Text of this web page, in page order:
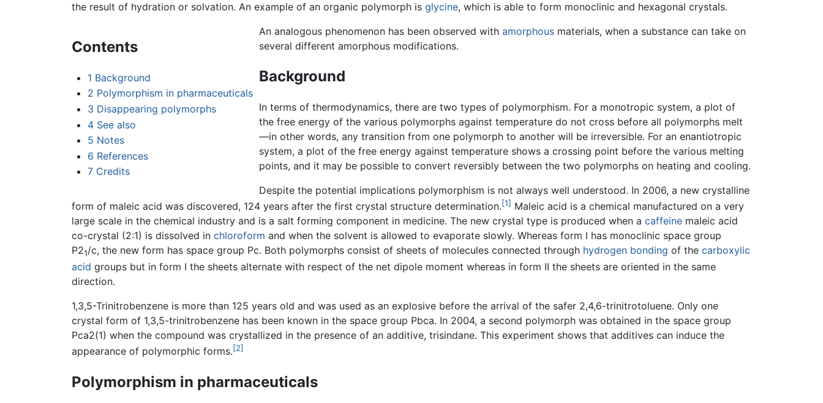
the result of hydration or solvation. An example of an organic polymorph is glycine, which is able to form monoclinic and hexagonal crystals.
Contents
1 Background
2 Polymorphism in pharmaceuticals
3 Disappearing polymorphs
4 See also
5 Notes
6 References
7 Credits
An analogous phenomenon has been observed with amorphousmaterials, when a substance can take on
several different amorphous modifications.
Background
In terms of thermodynamics, there are two types of polymorphism. For a monotropic system, a plot of
the free energy of the various polymorphs against temperature do not cross before all polymorphs melt
—in other words, any transition from one polymorph to another will be irreversible. For an enantiotropic
system, a plot of the free energy against temperature shows a crossing point before the various melting
points, and it may be possible to convert reversibly between the two polymorphs on heating and cooling.
Despite the potential implications polymorphism is not always well understood. In 2006, a new crystalline
form of maleic acid was discovered, 124 years after the first crystal structure determination.[1] Maleic acid is a chemical manufactured on a very
large scale in the chemical industry and is a salt forming component in medicine. The new crystal type is produced when a caffeine maleic acid
co-crystal (2:1) is dissolved in chloroform and when the solvent is allowed to evaporate slowly. Whereas form I has monoclinic space group
P21/c, the new form has space group Pc. Both polymorphs consist of sheets of molecules connected through hydrogen bonding of the carboxylic
acid groups but in form I the sheets alternate with respect of the net dipole moment whereas in form II the sheets are oriented in the same
direction.
1,3,5-Trinitrobenzene is more than 125 years old and was used as an explosive before the arrival of the safer 2,4,6-trinitrotoluene. Only one
crystal form of 1,3,5-trinitrobenzene has been known in the space group Pbca. In 2004, a second polymorph was obtained in the space group
Pca2(1) when the compound was crystallized in the presence of an additive, trisindane. This experiment shows that additives can induce the
appearance of polymorphic forms.[2]
Polymorphism in pharmaceuticals